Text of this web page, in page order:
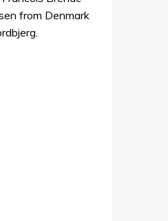
from Denmark